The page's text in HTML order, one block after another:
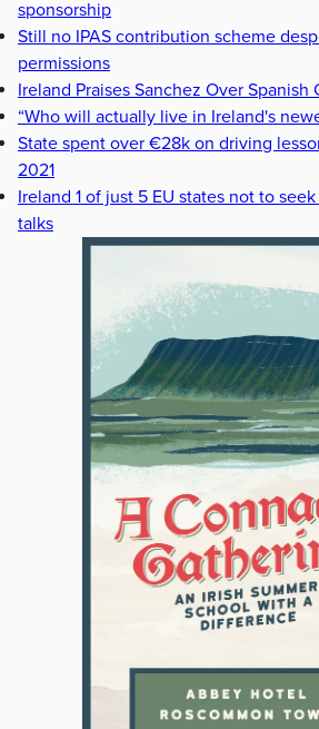
sponsorship
Still no IPAS contribution scheme
permissions
Ireland Praises Sanchez Over Spanish
“Who will actually live in Ireland's
State spent over €28k on driving
2021
Ireland 1 of just 5 EU states not to
talks